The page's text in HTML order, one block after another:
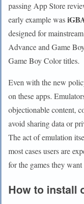
passing App Store
early example was
designed for
Advance and Game
Game Boy Color titles.
Even with the new
on these apps.
objectionable content,
avoid sharing data or
The act of emulation
most cases users are
for the games they
How to install